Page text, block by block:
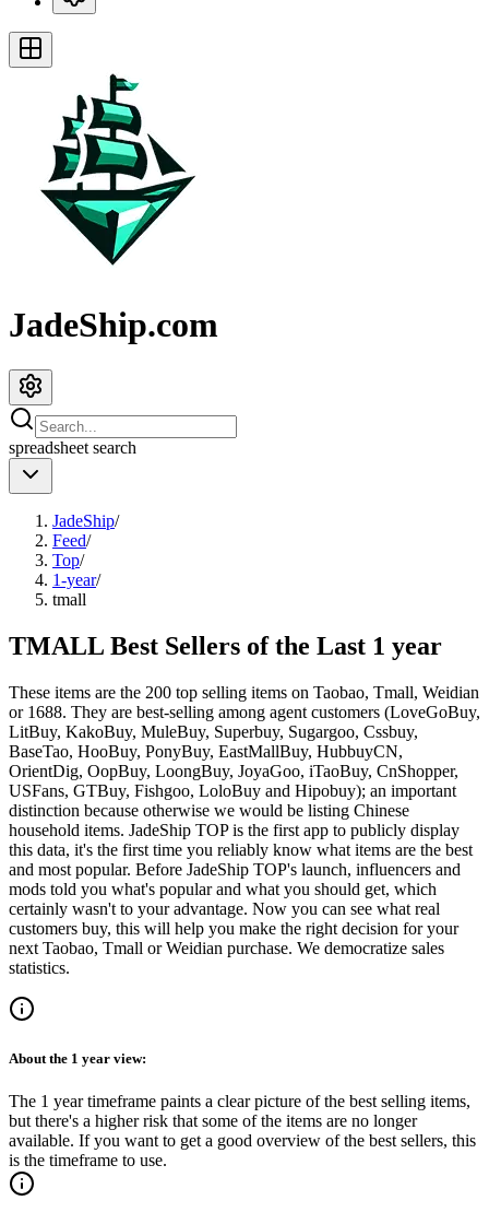
JadeShip.com
spreadsheet search
JadeShip/
Feed/
Top/
1-year/
tmall
TMALL Best Sellers of the Last 1 year
These items are the 200 top selling items on Taobao, Tmall, Weidian
or 1688. They are best-selling among agent customers (LoveGoBuy,
LitBuy, KakoBuy, MuleBuy, Superbuy, Sugargoo, Cssbuy,
BaseTao, HooBuy, PonyBuy, EastMallBuy, HubbuyCN,
OrientDig, OopBuy, LoongBuy, JoyaGoo, iTaoBuy, CnShopper,
USFans, GTBuy, Fishgoo, LoloBuy and Hipobuy); an important
distinction because otherwise we would be listing Chinese
household items. JadeShip TOP is the first app to publicly display
this data, it's the first time you reliably know what items are the best
and most popular. Before JadeShip TOP's launch, influencers and
mods told you what's popular and what you should get, which
certainly wasn't to your advantage. Now you can see what real
customers buy, this will help you make the right decision for your
next Taobao, Tmall or Weidian purchase. We democratize sales
statistics.
About the 1 year view:
The 1 year timeframe paints a clear picture of the best selling items,
but there's a higher risk that some of the items are no longer
available. If you want to get a good overview of the best sellers, this
is the timeframe to use.